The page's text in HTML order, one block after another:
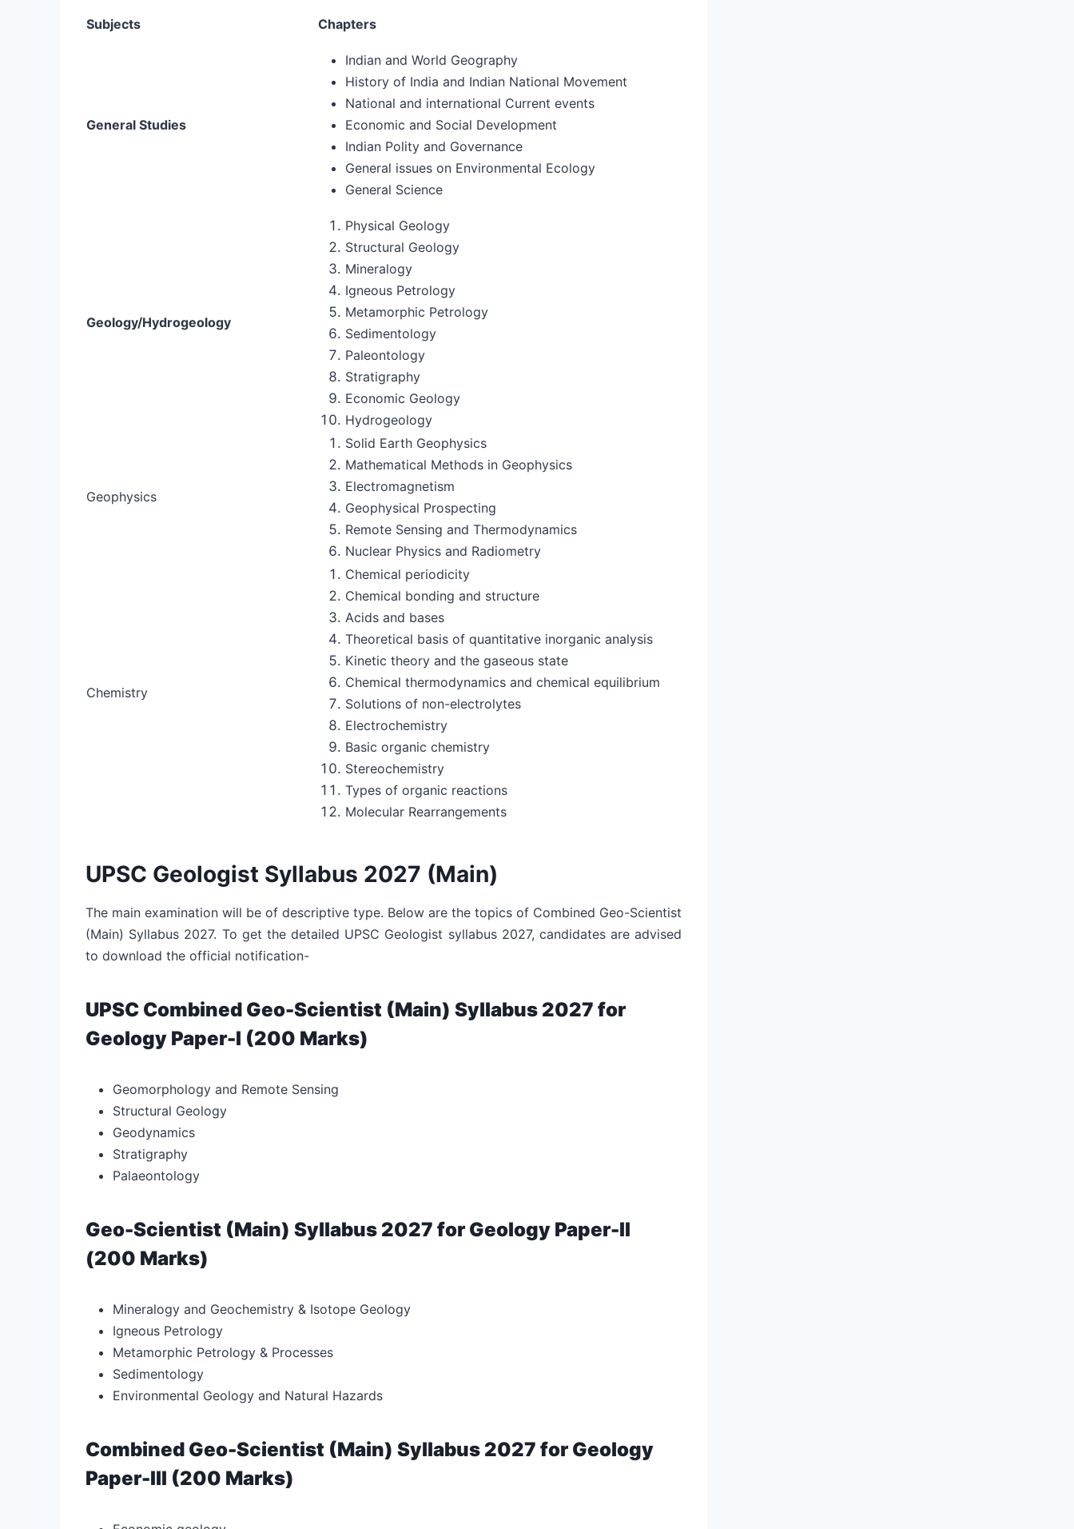
Subjects Chapters
General Studies
Indian and World Geography
History of India and Indian National Movement
National and international Current events
Economic and Social Development
Indian Polity and Governance
General issues on Environmental Ecology
General Science
Geology/Hydrogeology
Physical Geology
Structural Geology
Mineralogy
Igneous Petrology
Metamorphic Petrology
Sedimentology
Paleontology
Stratigraphy
Economic Geology
Hydrogeology
Geophysics
Solid Earth Geophysics
Mathematical Methods in Geophysics
Electromagnetism
Geophysical Prospecting
Remote Sensing and Thermodynamics
Nuclear Physics and Radiometry
Chemistry
Chemical periodicity
Chemical bonding and structure
Acids and bases
Theoretical basis of quantitative inorganic analysis
Kinetic theory and the gaseous state
Chemical thermodynamics and chemical equilibrium
Solutions of non-electrolytes
Electrochemistry
Basic organic chemistry
Stereochemistry
Types of organic reactions
Molecular Rearrangements
UPSC Geologist Syllabus 2027 (Main)
The main examination will be of descriptive type. Below are the topics of Combined Geo-Scientist
(Main) Syllabus 2027. To get the detailed UPSC Geologist syllabus 2027, candidates are advised
to download the official notification-
UPSC Combined Geo-Scientist (Main) Syllabus 2027 for
Geology Paper-I (200 Marks)
Geomorphology and Remote Sensing
Structural Geology
Geodynamics
Stratigraphy
Palaeontology
Geo-Scientist (Main) Syllabus 2027 for Geology Paper-II
(200 Marks)
Mineralogy and Geochemistry & Isotope Geology
Igneous Petrology
Metamorphic Petrology & Processes
Sedimentology
Environmental Geology and Natural Hazards
Combined Geo-Scientist (Main) Syllabus 2027 for Geology
Paper-III (200 Marks)